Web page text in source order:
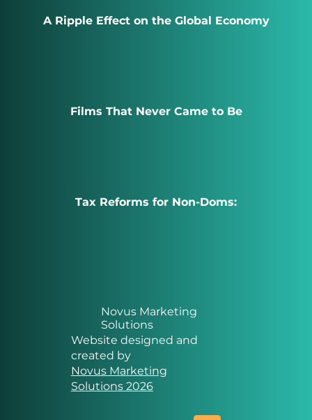
A Ripple Effect on the Global Economy
Films That Never Came to Be
Tax Reforms for Non-Doms:
Novus Marketing
Solutions
Website designed and
created by
Novus Marketing
Solutions 2026